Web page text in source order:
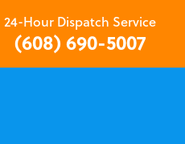
24-Hour Dispatch Service
(608) 690-5007